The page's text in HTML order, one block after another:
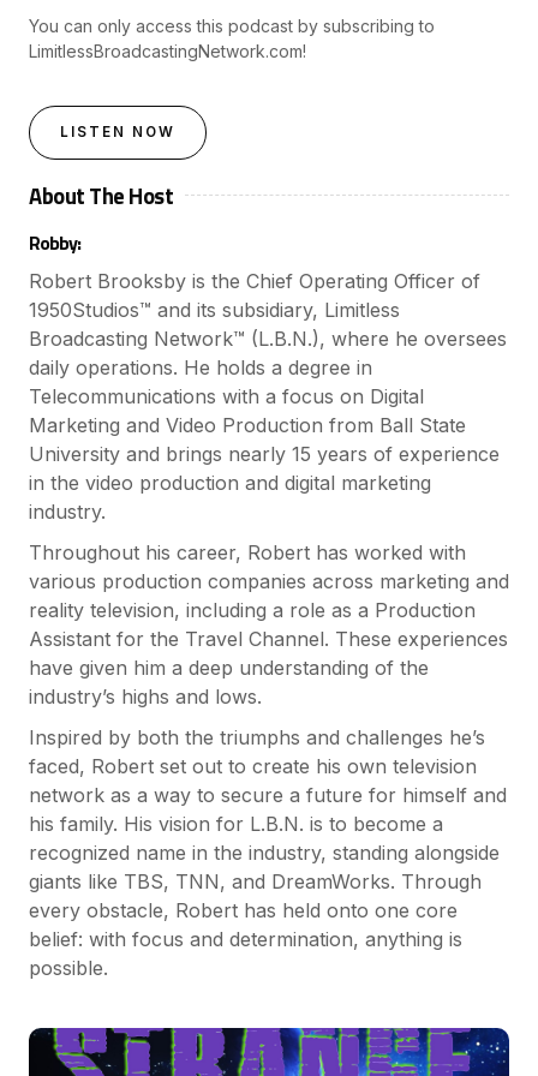
You can only access this podcast by subscribing to
LimitlessBroadcastingNetwork.com!
LISTEN NOW
About The Host
Robby:
Robert Brooksby is the Chief Operating Officer of
1950Studios™ and its subsidiary, Limitless
Broadcasting Network™ (L.B.N.), where he oversees
daily operations. He holds a degree in
Telecommunications with a focus on Digital
Marketing and Video Production from Ball State
University and brings nearly 15 years of experience
in the video production and digital marketing
industry.
Throughout his career, Robert has worked with
various production companies across marketing and
reality television, including a role as a Production
Assistant for the Travel Channel. These experiences
have given him a deep understanding of the
industry’s highs and lows.
Inspired by both the triumphs and challenges he’s
faced, Robert set out to create his own television
network as a way to secure a future for himself and
his family. His vision for L.B.N. is to become a
recognized name in the industry, standing alongside
giants like TBS, TNN, and DreamWorks. Through
every obstacle, Robert has held onto one core
belief: with focus and determination, anything is
possible.